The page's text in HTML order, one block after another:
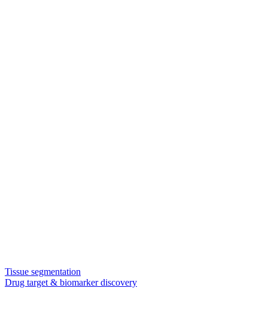
Tissue segmentation
Drug target & biomarker discovery